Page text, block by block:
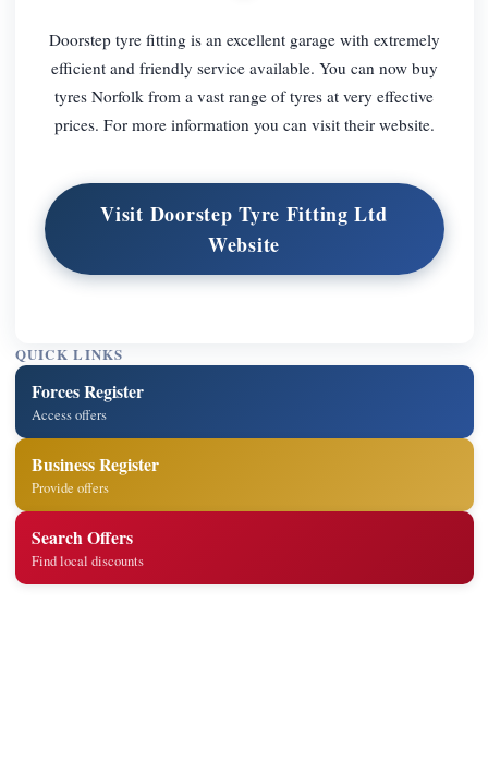
Doorstep tyre fitting is an excellent garage with extremely
efficient and friendly service available. You can now buy
tyres Norfolk from a vast range of tyres at very effective
prices. For more information you can visit their website.
Visit Doorstep Tyre Fitting Ltd
Website
QUICK LINKS
Forces Register
Access offers
Business Register
Provide offers
Search Offers
Find local discounts